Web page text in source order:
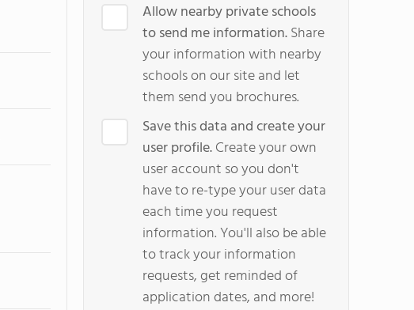
Allow nearby private schools
to send me information.Share
your information with nearby
schools on our site and let
them send you brochures.
Save this data and create your
user profile.Create your own
user account so you don't
have to re-type your user data
each time you request
information. You'll also be able
to track your information
requests, get reminded of
application dates, and more!